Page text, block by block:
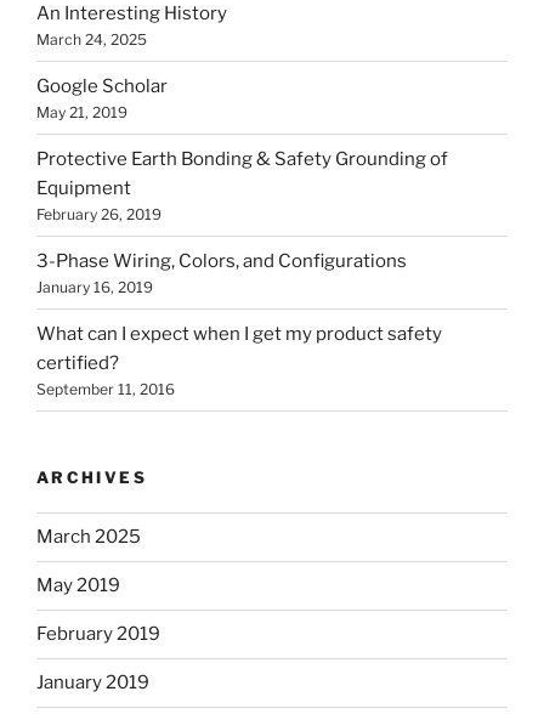
An Interesting History
March 24, 2025
Google Scholar
May 21, 2019
Protective Earth Bonding & Safety Grounding of
Equipment
February 26, 2019
3-Phase Wiring, Colors, and Configurations
January 16, 2019
What can I expect when I get my product safety
certified?
September 11, 2016
ARCHIVES
March 2025
May 2019
February 2019
January 2019